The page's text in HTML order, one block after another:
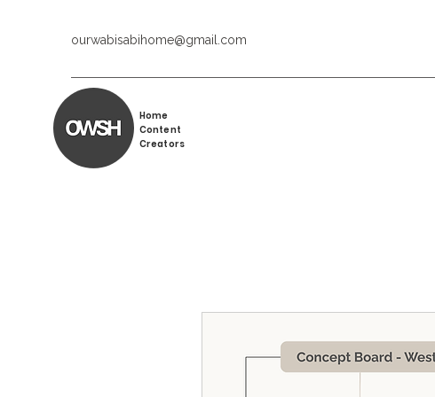
ourwabisabihome@gmail.com
Home
Content
Creators